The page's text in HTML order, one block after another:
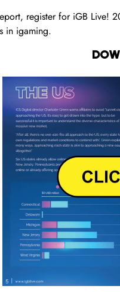
register for iGB Live!
in igaming.